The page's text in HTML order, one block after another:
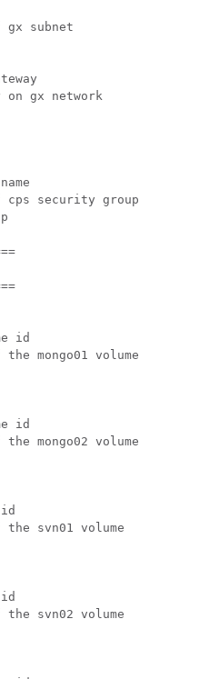
gx subnet
on gx network
cps security group
id
the mongo01 volume
id
the mongo02 volume
the svn01 volume
the svn02 volume